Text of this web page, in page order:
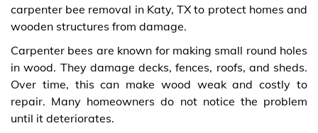
carpenter bee removal in Katy, TX to protect homes and
wooden structures from damage.
Carpenter bees are known for making small round holes
in wood. They damage decks, fences, roofs, and sheds.
Over time, this can make wood weak and costly to
repair. Many homeowners do not notice the problem
until it deteriorates.